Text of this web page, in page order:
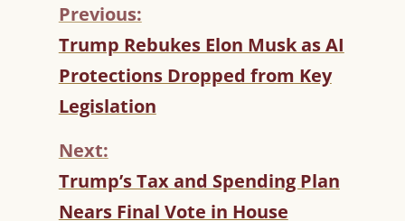
C
O
N
T
I
U
E
R
Previous:
Trump Rebukes Elon Musk as AI
Protections Dropped from Key
Legislation
Next:
Trump’s Tax and Spending Plan
Nears Final Vote in House